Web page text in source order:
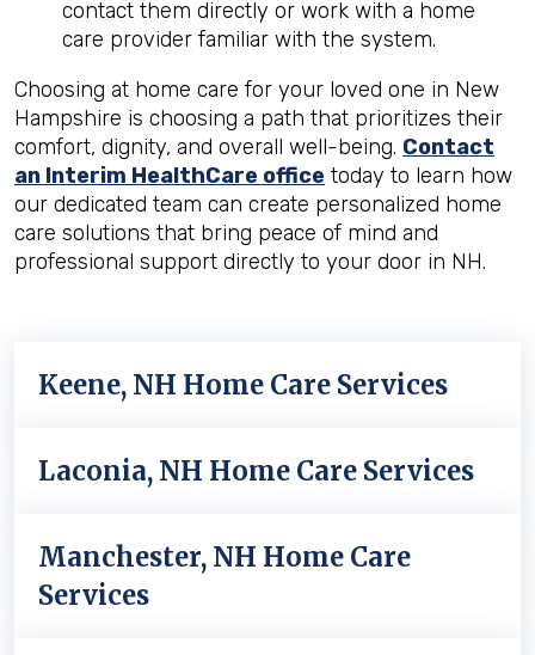
contact them directly or work with a home
care provider familiar with the system.
Choosing at home care for your loved one in New
Hampshire is choosing a path that prioritizes their
comfort, dignity, and overall well-being. Contact
an Interim HealthCare office today to learn how
our dedicated team can create personalized home
care solutions that bring peace of mind and
professional support directly to your door in NH.
Keene, NH Home Care Services
Laconia, NH Home Care Services
Manchester, NH Home Care
Services